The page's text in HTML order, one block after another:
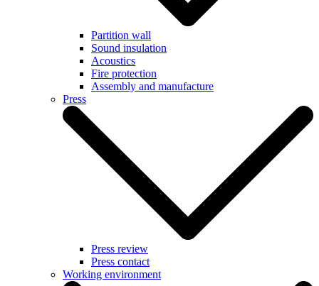
Partition wall
Sound insulation
Acoustics
Fire protection
Assembly and manufacture
Press
Press review
Press contact
Working environment